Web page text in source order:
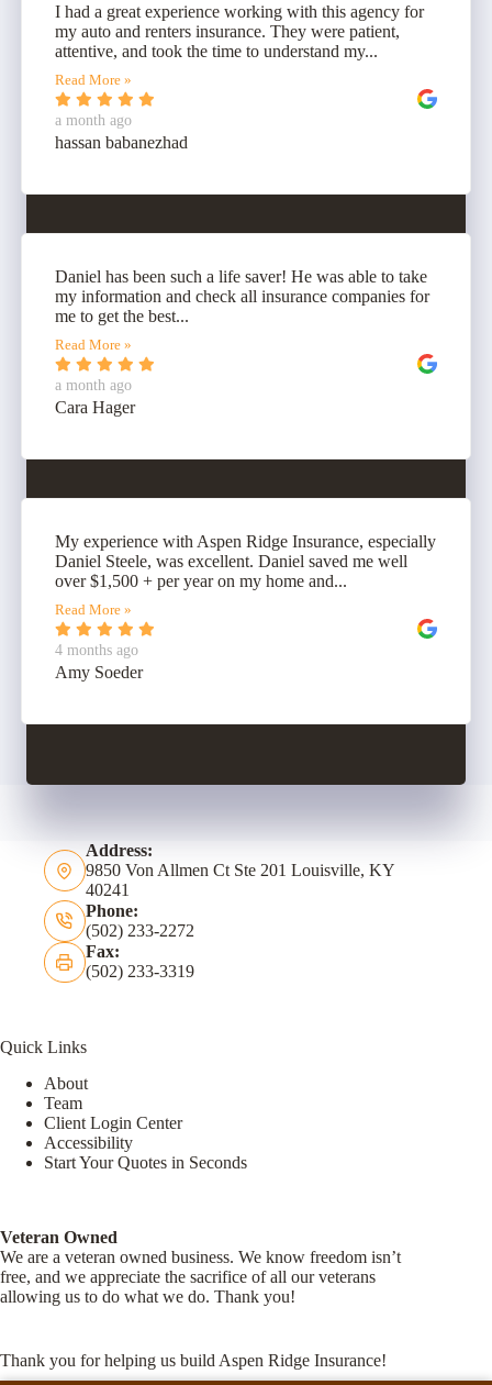
I had a great experience working with this agency for
my auto and renters insurance. They were patient,
attentive, and took the time to understand my...
Read More »
a month ago
hassan babanezhad
Daniel has been such a life saver! He was able to take
my information and check all insurance companies for
me to get the best...
Read More »
a month ago
Cara Hager
My experience with Aspen Ridge Insurance, especially
Daniel Steele, was excellent. Daniel saved me well
over $1,500 + per year on my home and...
Read More »
4 months ago
Amy Soeder
Address:
9850 Von Allmen Ct Ste 201 Louisville, KY
40241
Phone:
(502) 233-2272
Fax:
(502) 233-3319
Quick Links
About
Team
Client Login Center
Accessibility
Start Your Quotes in Seconds
Veteran Owned
We are a veteran owned business. We know freedom isn’t
free, and we appreciate the sacrifice of all our veterans
allowing us to do what we do. Thank you!
Thank you for helping us build Aspen Ridge Insurance!